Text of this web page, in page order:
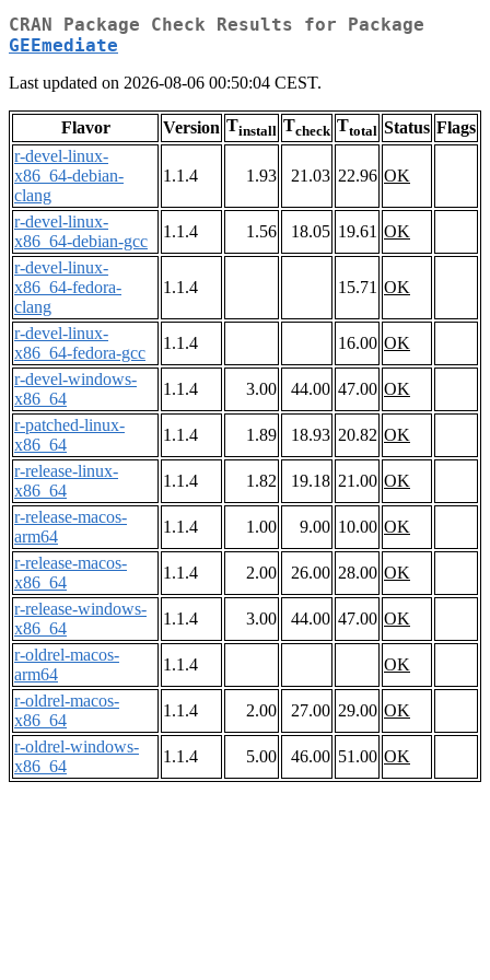
CRAN Package Check Results for Package
GEEmediate
Last updated on 2026-08-06 00:50:04 CEST.
Flavor Version Tinstall Tcheck Ttotal Status Flags
r-devel-linux-
x86_64-debian-
clang
1.1.4 1.93 21.03 22.96 OK
r-devel-linux-
x86_64-debian-gcc
1.1.4 1.56 18.05 19.61 OK
r-devel-linux-
x86_64-fedora-
clang
1.1.4 15.71 OK
r-devel-linux-
x86_64-fedora-gcc
1.1.4 16.00 OK
r-devel-windows-
x86_64
1.1.4 3.00 44.00 47.00 OK
r-patched-linux-
x86_64
1.1.4 1.89 18.93 20.82 OK
r-release-linux-
x86_64
1.1.4 1.82 19.18 21.00 OK
r-release-macos-
arm64
1.1.4 1.00 9.00 10.00 OK
r-release-macos-
x86_64
1.1.4 2.00 26.00 28.00 OK
r-release-windows-
x86_64
1.1.4 3.00 44.00 47.00 OK
r-oldrel-macos-
arm64
1.1.4
OK
r-oldrel-macos-
x86_64
1.1.4 2.00 27.00 29.00 OK
r-oldrel-windows-
x86_64
1.1.4 5.00 46.00 51.00 OK